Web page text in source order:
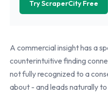
Try ScraperCity Free
A commercial insight has a
counterintuitive finding
not fully recognized to a
about - and leads naturally